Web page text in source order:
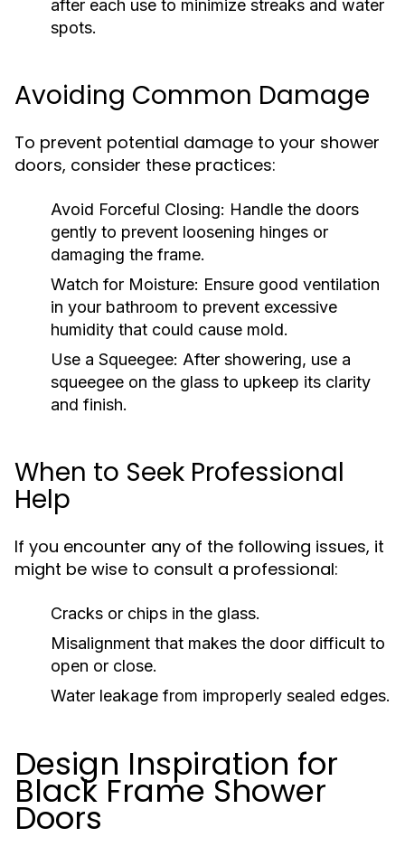
after each use to minimize streaks and water
spots.
Avoiding Common Damage
To prevent potential damage to your shower
doors, consider these practices:
Avoid Forceful Closing: Handle the doors
gently to prevent loosening hinges or
damaging the frame.
Watch for Moisture: Ensure good ventilation
in your bathroom to prevent excessive
humidity that could cause mold.
Use a Squeegee: After showering, use a
squeegee on the glass to upkeep its clarity
and finish.
When to Seek Professional
Help
If you encounter any of the following issues, it
might be wise to consult a professional:
Cracks or chips in the glass.
Misalignment that makes the door difficult to
open or close.
Water leakage from improperly sealed edges.
Design Inspiration for
Black Frame Shower
Doors